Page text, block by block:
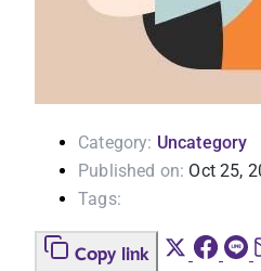
Category: Uncategory
Published on: Oct 25,
Tags:
Copy link